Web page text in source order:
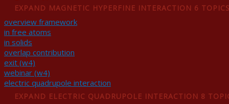
EXPAND MAGNETIC HYPERFINE INTERACTION 6
overview framework
in free atoms
in solids
overlap contribution
exit (w4)
webinar (w4)
electric quadrupole interaction
EXPAND ELECTRIC QUADRUPOLE INTERACTION 8